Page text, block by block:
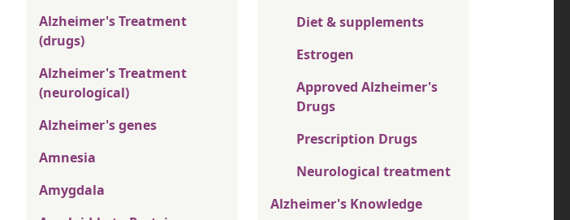
Alzheimer's Treatment
(drugs)
Alzheimer's Treatment
(neurological)
Alzheimer's genes
Amnesia
Amygdala
Diet & supplements
Estrogen
Approved Alzheimer's
Drugs
Prescription Drugs
Neurological treatment
Alzheimer's Knowledge